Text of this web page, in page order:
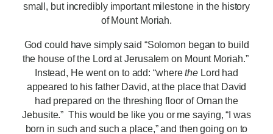
small, but incredibly important milestone in the history
of Mount Moriah.
God could have simply said “Solomon began to build
the house of the Lord at Jerusalem on Mount Moriah.”
Instead, He went on to add: “wherethe Lord had
appeared to his father David, at the place that David
had prepared on the threshing floor of Ornan the
Jebusite.” This would be like you or me saying, “I was
born in such and such a place,” and then going on to